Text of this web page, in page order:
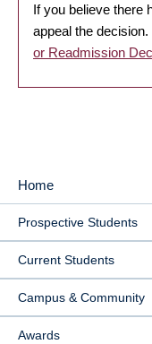
If you believe there
appeal the decision.
or Readmission
MAIN
NAVIGATION
Home
Prospective Students
Current Students
Campus & Community
Awards